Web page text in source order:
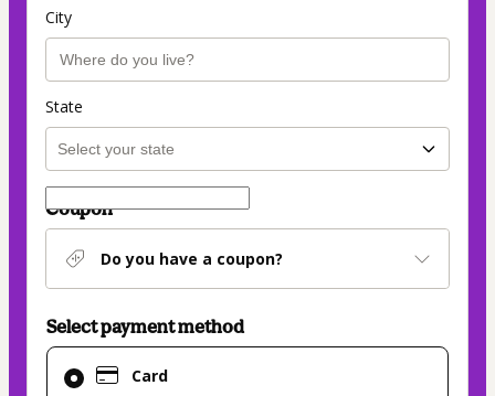
City
State
Coupon
Do you have a coupon?
Select payment method
Card
Card
selected